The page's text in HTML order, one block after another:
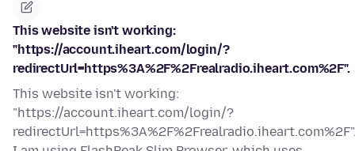
This website isn't working:
"https://account.iheart.com/login/?
redirectUrl=https%3A%2F%2Frealradio.iheart.com%2F".
This website isn't working:
"https://account.iheart.com/login/?